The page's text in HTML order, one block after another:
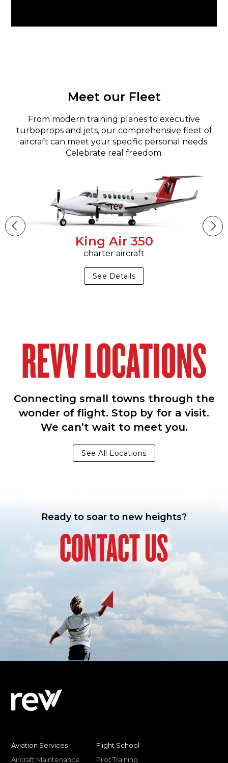
Meet our Fleet
From modern training planes to executive
turboprops and jets, our comprehensive fleet of
aircraft can meet your specific personal needs.
Celebrate real freedom.
King Air 350
charter aircraft
See Details
REVV LOCATIONS
Connecting small towns through the
wonder of flight. Stop by for a visit.
We can’t wait to meet you.
See All Locations
Ready to soar to new heights?
CONTACT US
Aviation Services
Aircraft Maintenance
Flight School
Pilot Training